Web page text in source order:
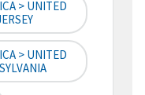
> UNITED
> UNITED